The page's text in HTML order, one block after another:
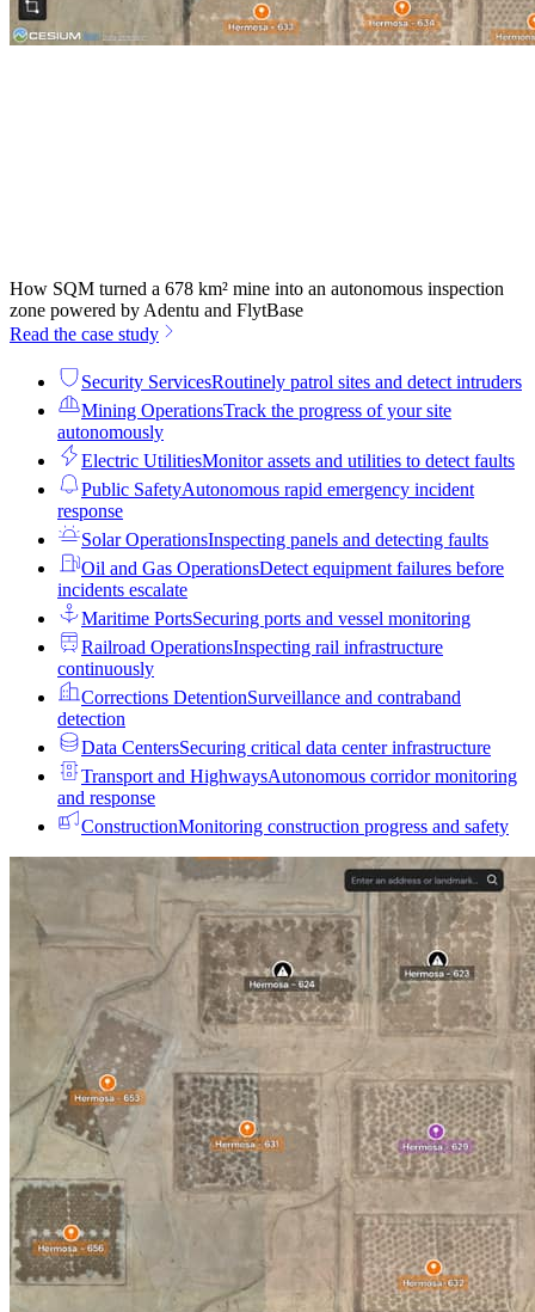
How SQM turned a 678 km² mine into an autonomous inspection
zone powered by Adentu and FlytBase
Read the case study
Security ServicesRoutinely patrol sites and detect intruders
Mining OperationsTrack the progress of your site
autonomously
Electric UtilitiesMonitor assets and utilities to detect faults
Public SafetyAutonomous rapid emergency incident
response
Solar OperationsInspecting panels and detecting faults
Oil and Gas OperationsDetect equipment failures before
incidents escalate
Maritime PortsSecuring ports and vessel monitoring
Railroad OperationsInspecting rail infrastructure
continuously
Corrections DetentionSurveillance and contraband
detection
Data CentersSecuring critical data center infrastructure
Transport and HighwaysAutonomous corridor monitoring
and response
ConstructionMonitoring construction progress and safety